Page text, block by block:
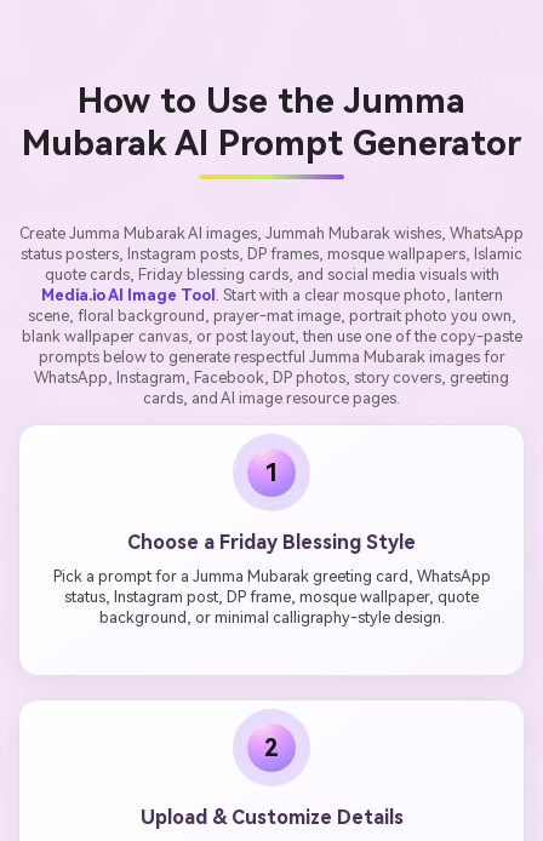
How to Use the Jumma
Mubarak AI Prompt Generator
Create Jumma Mubarak AI images, Jummah Mubarak wishes, WhatsApp
status posters, Instagram posts, DP frames, mosque wallpapers, Islamic
quote cards, Friday blessing cards, and social media visuals with
Media.io AI Image Tool . Start with a clear mosque photo, lantern
scene, floral background, prayer-mat image, portrait photo you own,
blank wallpaper canvas, or post layout, then use one of the copy-paste
prompts below to generate respectful Jumma Mubarak images for
WhatsApp, Instagram, Facebook, DP photos, story covers, greeting
cards, and AI image resource pages.
1
Choose a Friday Blessing Style
Pick a prompt for a Jumma Mubarak greeting card, WhatsApp
status, Instagram post, DP frame, mosque wallpaper, quote
background, or minimal calligraphy-style design.
2
Upload & Customize Details